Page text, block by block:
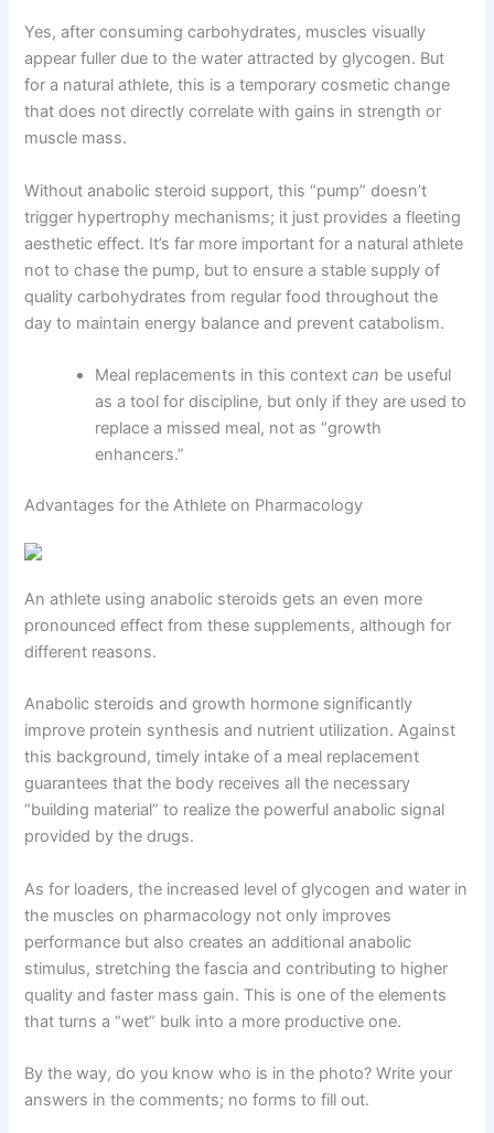
Yes, after consuming carbohydrates, muscles visually
appear fuller due to the water attracted by glycogen. But
for a natural athlete, this is a temporary cosmetic change
that does not directly correlate with gains in strength or
muscle mass.
Without anabolic steroid support, this “pump” doesn’t
trigger hypertrophy mechanisms; it just provides a fleeting
aesthetic effect. It’s far more important for a natural athlete
not to chase the pump, but to ensure a stable supply of
quality carbohydrates from regular food throughout the
day to maintain energy balance and prevent catabolism.
Meal replacements in this contextcan be useful
as a tool for discipline, but only if they are used to
replace a missed meal, not as “growth
enhancers.”
Advantages for the Athlete on Pharmacology
An athlete using anabolic steroids gets an even more
pronounced effect from these supplements, although for
different reasons.
Anabolic steroids and growth hormone significantly
improve protein synthesis and nutrient utilization. Against
this background, timely intake of a meal replacement
guarantees that the body receives all the necessary
“building material” to realize the powerful anabolic signal
provided by the drugs.
As for loaders, the increased level of glycogen and water in
the muscles on pharmacology not only improves
performance but also creates an additional anabolic
stimulus, stretching the fascia and contributing to higher
quality and faster mass gain. This is one of the elements
that turns a “wet” bulk into a more productive one.
By the way, do you know who is in the photo? Write your
answers in the comments; no forms to fill out.